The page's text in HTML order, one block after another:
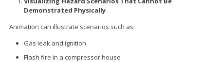
Demonstrated Physically
Animation can illustrate scenarios such as:
Gas leak and ignition
Flash fire in a compressor house